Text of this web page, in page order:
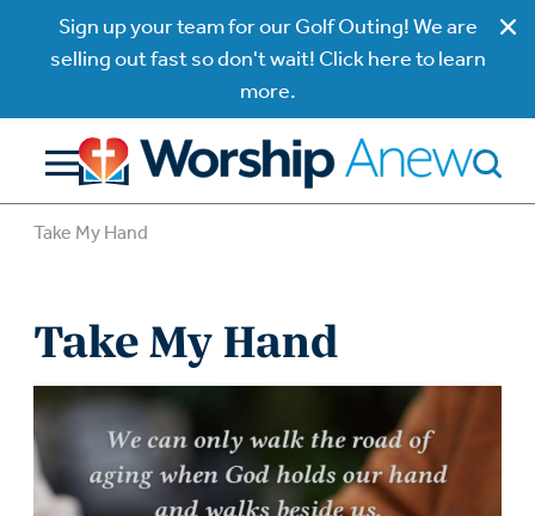
Sign up your team for our Golf Outing! We are
selling out fast so don't wait! Click here to learn
more.
Take My Hand
Take My Hand